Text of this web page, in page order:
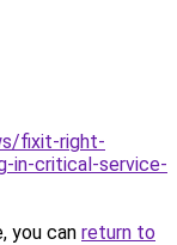
fixit-right-
in-critical-service-
you can return to